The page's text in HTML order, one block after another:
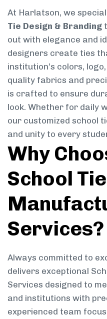
At Harlatson, we
Tie Design & Branding
out with elegance and
designers create ties
institution’s colors,
quality fabrics and
is crafted to ensure
look. Whether for daily
our customized school
and unity to every
Why
School Tie
Services?
Always committed to
delivers exceptional
Services designed to
and institutions with
experienced team